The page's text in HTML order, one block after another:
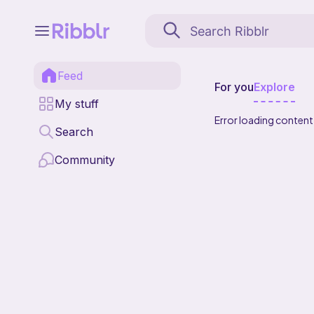
Feed
My stuff
Search
Community
For youExplore
Error loading